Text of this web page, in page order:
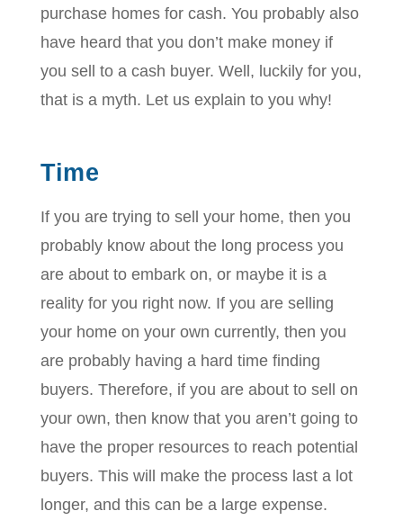
purchase homes for cash. You probably also
have heard that you don’t make money if
you sell to a cash buyer. Well, luckily for you,
that is a myth. Let us explain to you why!
Time
If you are trying to sell your home, then you
probably know about the long process you
are about to embark on, or maybe it is a
reality for you right now. If you are selling
your home on your own currently, then you
are probably having a hard time finding
buyers. Therefore, if you are about to sell on
your own, then know that you aren’t going to
have the proper resources to reach potential
buyers. This will make the process last a lot
longer, and this can be a large expense.